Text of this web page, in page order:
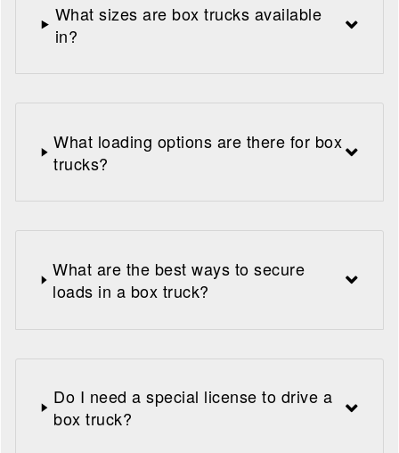
What sizes are box trucks available
in?
What loading options are there for box
trucks?
What are the best ways to secure
loads in a box truck?
Do I need a special license to drive a
box truck?